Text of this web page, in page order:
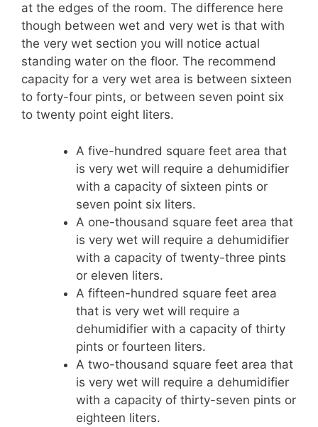
at the edges of the room. The difference here
though between wet and very wet is that with
the very wet section you will notice actual
standing water on the floor. The recommend
capacity for a very wet area is between sixteen
to forty-four pints, or between seven point six
to twenty point eight liters.
A five-hundred square feet area that
is very wet will require a dehumidifier
with a capacity of sixteen pints or
seven point six liters.
A one-thousand square feet area that
is very wet will require a dehumidifier
with a capacity of twenty-three pints
or eleven liters.
A fifteen-hundred square feet area
that is very wet will require a
dehumidifier with a capacity of thirty
pints or fourteen liters.
A two-thousand square feet area that
is very wet will require a dehumidifier
with a capacity of thirty-seven pints or
eighteen liters.